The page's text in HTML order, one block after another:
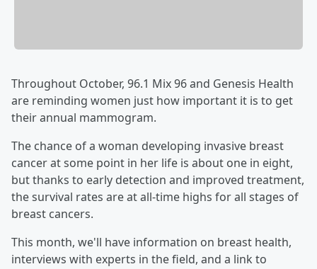
Throughout October, 96.1 Mix 96 and Genesis Health
are reminding women just how important it is to get
their annual mammogram.
The chance of a woman developing invasive breast
cancer at some point in her life is about one in eight,
but thanks to early detection and improved treatment,
the survival rates are at all-time highs for all stages of
breast cancers.
This month, we'll have information on breast health,
interviews with experts in the field, and a link to